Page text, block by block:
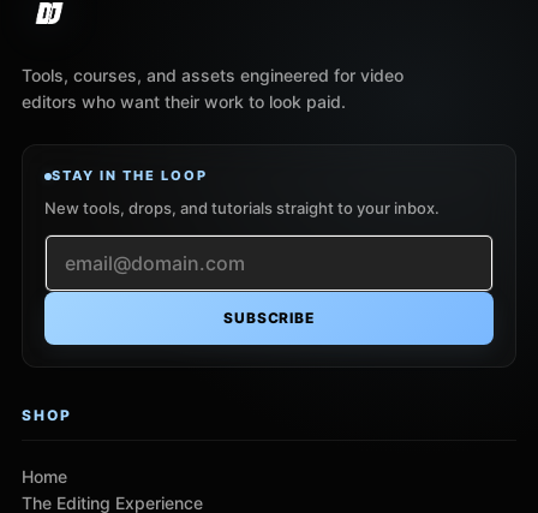
Tools, courses, and assets engineered for video
editors who want their work to look paid.
STAY IN THE LOOP
New tools, drops, and tutorials straight to your inbox.
SUBSCRIBE
SHOP
Home
The Editing Experience